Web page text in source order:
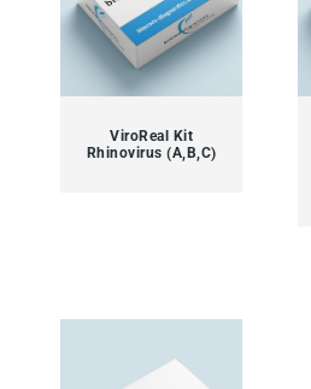
ViroReal Kit
Rhinovirus (A,B,C)